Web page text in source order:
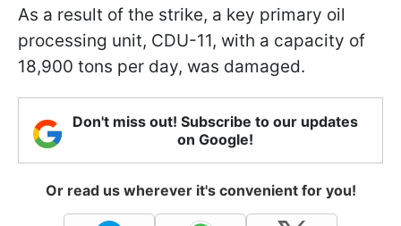
As a result of the strike, a key primary oil
processing unit, CDU-11, with a capacity of
18,900 tons per day, was damaged.
Don't miss out! Subscribe to our updates
on Google!
Or read us wherever it's convenient for you!